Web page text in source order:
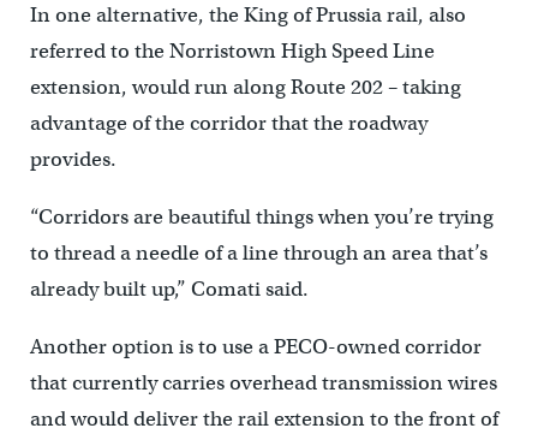
In one alternative, the King of Prussia rail, also
referred to the Norristown High Speed Line
extension, would run along Route 202 – taking
advantage of the corridor that the roadway
provides.
“Corridors are beautiful things when you’re trying
to thread a needle of a line through an area that’s
already built up,” Comati said.
Another option is to use a PECO-owned corridor
that currently carries overhead transmission wires
and would deliver the rail extension to the front of